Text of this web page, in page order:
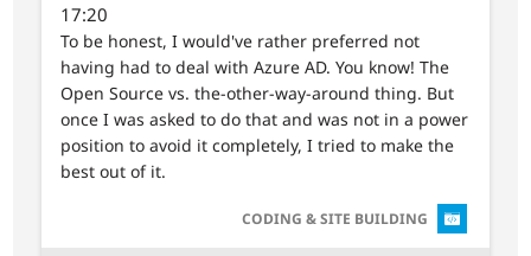
17:20
To be honest, I would've rather preferred not
having had to deal with Azure AD. You know! The
Open Source vs. the-other-way-around thing. But
once I was asked to do that and was not in a power
position to avoid it completely, I tried to make the
best out of it.
SVG
CODING & SITE BUILDING